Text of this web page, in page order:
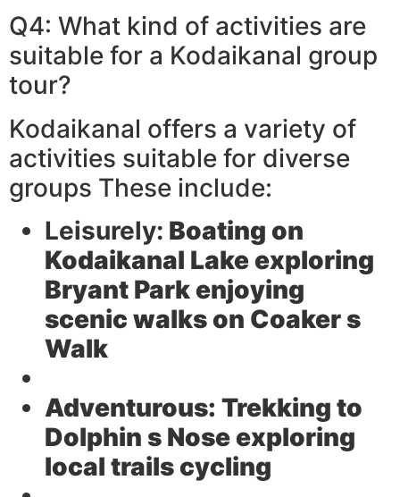
Q4: What kind of activities are
suitable for a Kodaikanal group
tour?
Kodaikanal offers a variety of
activities suitable for diverse
groups These include:
Leisurely: Boating on
Kodaikanal Lake exploring
Bryant Park enjoying
scenic walks on Coaker s
Walk
Adventurous: Trekking to
Dolphin s Nose exploring
local trails cycling